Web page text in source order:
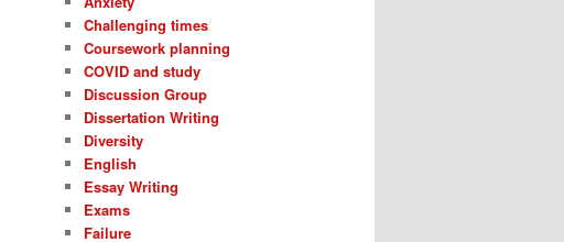
Challenging times
Coursework planning
COVID and study
Discussion Group
Dissertation Writing
Diversity
English
Essay Writing
Exams
Failure